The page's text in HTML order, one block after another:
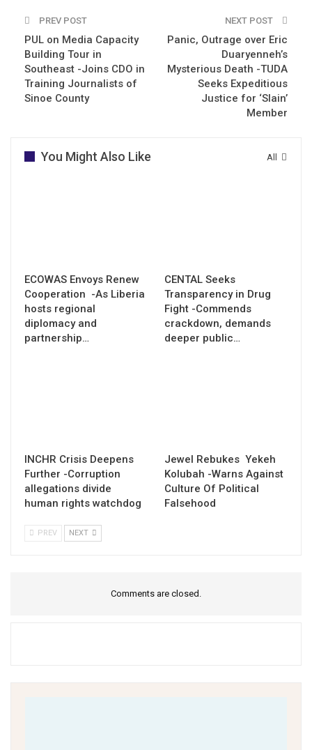
PREV POST
PUL on Media Capacity
Building Tour in
Southeast -Joins CDO in
Training Journalists of
Sinoe County
NEXT POST
Panic, Outrage over Eric
Duaryenneh’s
Mysterious Death -TUDA
Seeks Expeditious
Justice for ‘Slain’
Member
All
You Might Also Like
ECOWAS Envoys Renew
Cooperation -As Liberia
hosts regional
diplomacy and
partnership…
CENTAL Seeks
Transparency in Drug
Fight -Commends
crackdown, demands
deeper public…
INCHR Crisis Deepens
Further -Corruption
allegations divide
human rights watchdog
Jewel Rebukes Yekeh
Kolubah -Warns Against
Culture Of Political
Falsehood
PREV NEXT
Comments are closed.